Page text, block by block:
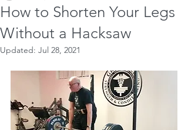
How to Shorten Your Legs
Without a Hacksaw
Updated: Jul 28, 2021